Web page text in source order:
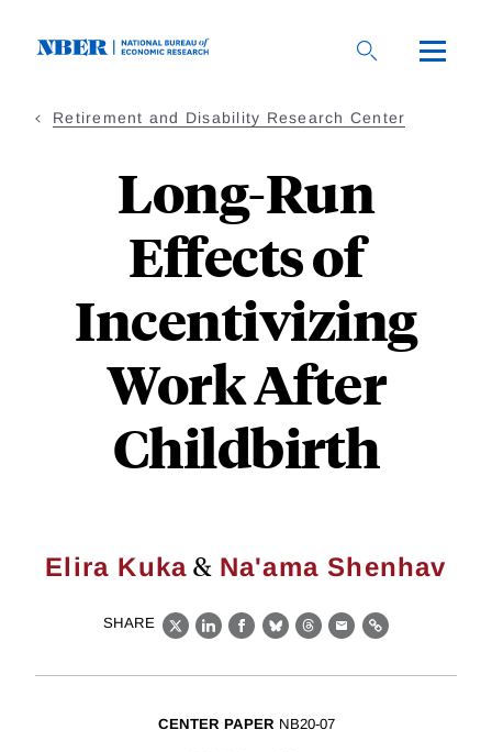
Retirement and Disability Research Center
Long-Run
Effects of
Incentivizing
Work After
Childbirth
Elira Kuka & Na'ama Shenhav
SHARE
X LinkedIn
Facebook
BlueskyThreads
EmailLink
CENTER PAPER NB20-07